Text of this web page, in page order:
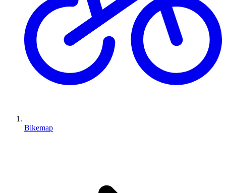
Bikemap